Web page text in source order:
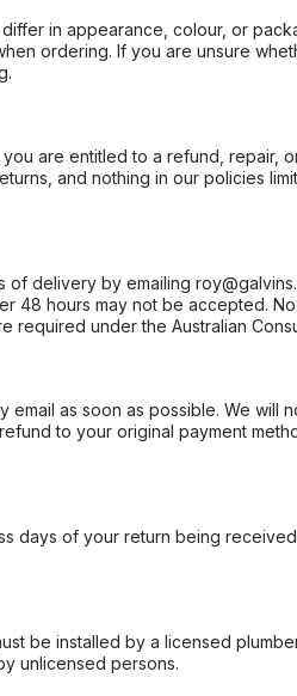
in appearance, colour, or
ordering. If you are unsure
are entitled to a refund, repair,
and nothing in our policies
delivery by emailing
48 hours may not be accepted.
under the Australian
as soon as possible. We will
to your original payment
days of your return being
be installed by a licensed
unlicensed persons.